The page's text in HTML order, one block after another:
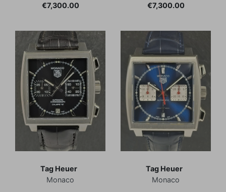
Price
€7,300.00 Price
€7,300.00
Tag Heuer
Monaco
Tag Heuer
Monaco